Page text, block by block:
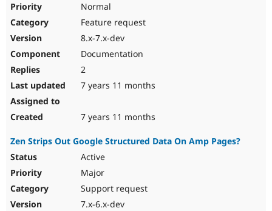
Normal
Feature request
8.x-7.x-dev
Documentation
2
7 years 11 months
7 years 11 months
Zen Strips Out Google Structured Data On Amp Pages?
Active
Major
Support request
7.x-6.x-dev